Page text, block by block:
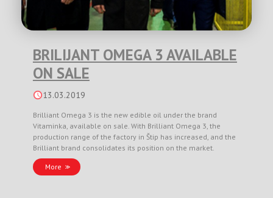
BRILIJANT OMEGA 3 AVAILABLE
ON SALE
13.03.2019
Brilliant Omega 3 is the new edible oil under the brand
Vitaminka, available on sale. With Brilliant Omega 3, the
production range of the factory in Štip has increased, and the
Brilliant brand consolidates its position on the market.
More